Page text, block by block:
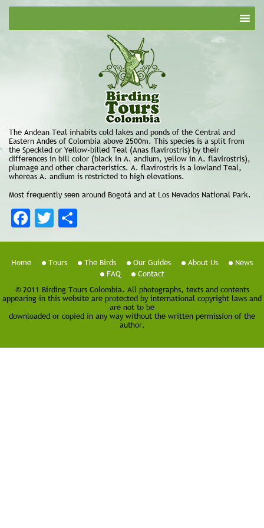
The Andean Teal inhabits cold lakes and ponds of the Central and
Eastern Andes of Colombia above 2500m. This species is a split from
the Speckled or Yellow-billed Teal (Anas flavirostris) by their
differences in bill color (black in A. andium, yellow in A. flavirostris),
plumage and other characteristics. A. flavirostris is a lowland Teal,
whereas A. andium is restricted to high elevations.
Most frequently seen around Bogotá and at Los Nevados National Park.
FacebookTwitter
Home Tours The Birds Our Guides About Us
News
FAQ
Contact
© 2011 Birding Tours Colombia. All photographs, texts and contents
appearing in this website are protected by international copyright laws and
are not to be
downloaded or copied in any way without the written permission of the
author.